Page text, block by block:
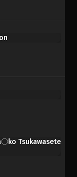
8, 2025
ko Tsukawasete